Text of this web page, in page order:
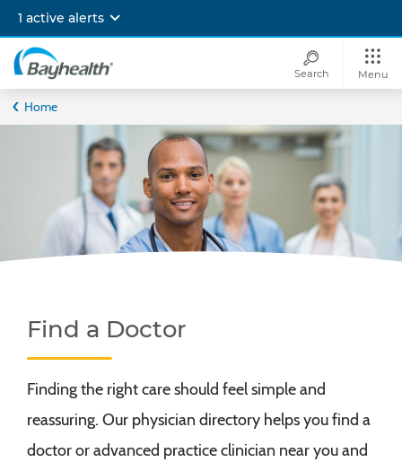
main
content
1 active alerts
Bayhealth
Search Menu
Home
Find a Doctor
Finding the right care should feel simple and
reassuring. Our physician directory helps you find a
doctor or advanced practice clinician near you and